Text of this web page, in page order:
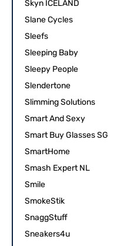
Skyn ICELAND
Slane Cycles
Sleefs
Sleeping Baby
Sleepy People
Slendertone
Slimming Solutions
Smart And Sexy
Smart Buy Glasses SG
SmartHome
Smash Expert NL
Smile
SmokeStik
SnaggStuff
Sneakers4u